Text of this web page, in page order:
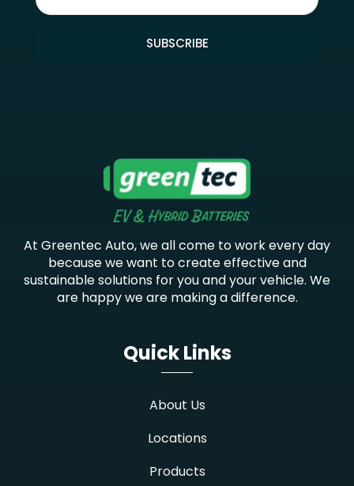
SUBSCRIBE
At Greentec Auto, we all come to work every day
because we want to create effective and
sustainable solutions for you and your vehicle. We
are happy we are making a difference.
Quick Links
About Us
Locations
Products